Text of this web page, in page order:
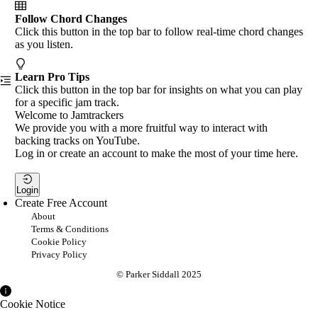
Follow Chord Changes
Click this button in the top bar to follow real-time chord changes
as you listen.
Learn Pro Tips
Click this button in the top bar for insights on what you can play
for a specific jam track.
Welcome to Jamtrackers
We provide you with a more fruitful way to interact with
backing tracks on YouTube.
Log in or create an account to make the most of your time here.
Login
Create Free Account
About
Terms & Conditions
Cookie Policy
Privacy Policy
© Parker Siddall 2025
Cookie Notice